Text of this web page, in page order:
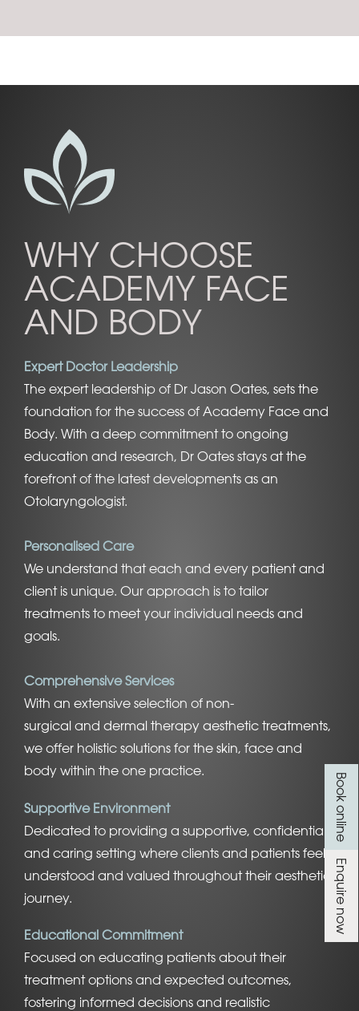
Book online
Enquire now
WHY CHOOSE
ACADEMY FACE
AND BODY
Expert Doctor Leadership
The expert leadership of Dr Jason Oates, sets the
foundation for the success of Academy Face and
Body. With a deep commitment to ongoing
education and research, Dr Oates stays at the
forefront of the latest developments as an
Otolaryngologist.
Personalised Care
We understand that each and every patient and
client is unique. Our approach is to tailor
treatments to meet your individual needs and
goals.
Comprehensive Services
With an extensive selection of non-
surgical and dermal therapy aesthetic treatments,
we offer holistic solutions for the skin, face and
body within the one practice.
Supportive Environment
Dedicated to providing a supportive, confidential,
and caring setting where clients and patients feel
understood and valued throughout their aesthetic
journey.
Educational Commitment
Focused on educating patients about their
treatment options and expected outcomes,
fostering informed decisions and realistic